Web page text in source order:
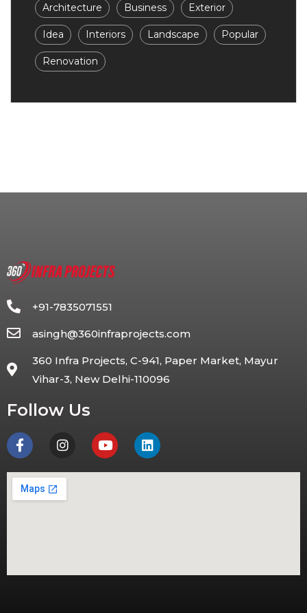
Architecture Business Exterior
Idea Interiors Landscape Popular
Renovation
+91-7835071551
asingh@360infraprojects.com
360 Infra Projects, C-941, Paper Market, Mayur
Vihar-3, New Delhi-110096
Follow Us